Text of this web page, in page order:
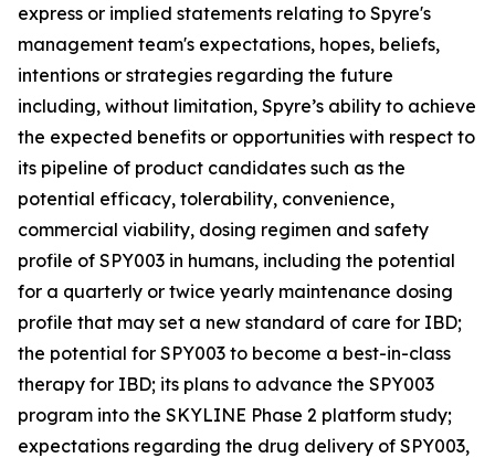
express or implied statements relating to Spyre's
management team's expectations, hopes, beliefs,
intentions or strategies regarding the future
including, without limitation, Spyre’s ability to achieve
the expected benefits or opportunities with respect to
its pipeline of product candidates such as the
potential efficacy, tolerability, convenience,
commercial viability, dosing regimen and safety
profile of SPY003 in humans, including the potential
for a quarterly or twice yearly maintenance dosing
profile that may set a new standard of care for IBD;
the potential for SPY003 to become a best-in-class
therapy for IBD; its plans to advance the SPY003
program into the SKYLINE Phase 2 platform study;
expectations regarding the drug delivery of SPY003,